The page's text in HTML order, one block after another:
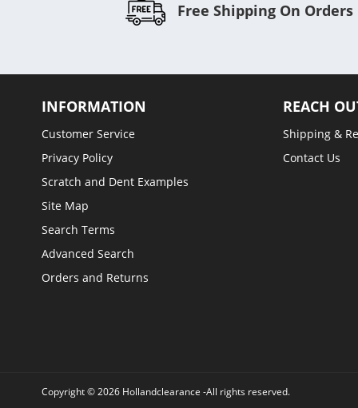
Free Shipping On Orders
INFORMATION
Customer Service
Privacy Policy
Scratch and Dent Examples
Site Map
Search Terms
Advanced Search
Orders and Returns
REACH
Shipping &
Contact Us
Copyright © 2026 Hollandclearance -All rights reserved.